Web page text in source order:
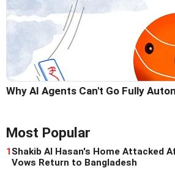
Why AI Agents Can't Go Fully
Most Popular
1Shakib Al Hasan's Home Attacked
Vows Return to Bangladesh